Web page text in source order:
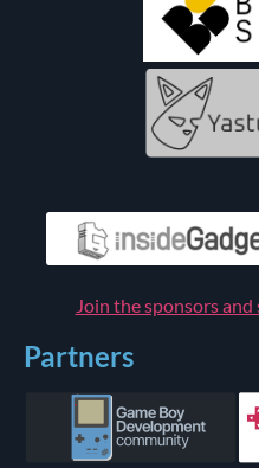
Join the sponsors
Partners